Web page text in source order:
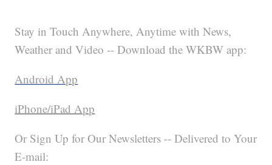
Stay in Touch Anywhere, Anytime with News,
Weather and Video -- Download the WKBW app:
Android App
iPhone/iPad App
Or Sign Up for Our Newsletters -- Delivered to Your
E-mail: